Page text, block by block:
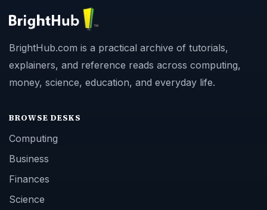
BrightHub.com is a practical archive of tutorials,
explainers, and reference reads across computing,
money, science, education, and everyday life.
BROWSE DESKS
Computing
Business
Finances
Science